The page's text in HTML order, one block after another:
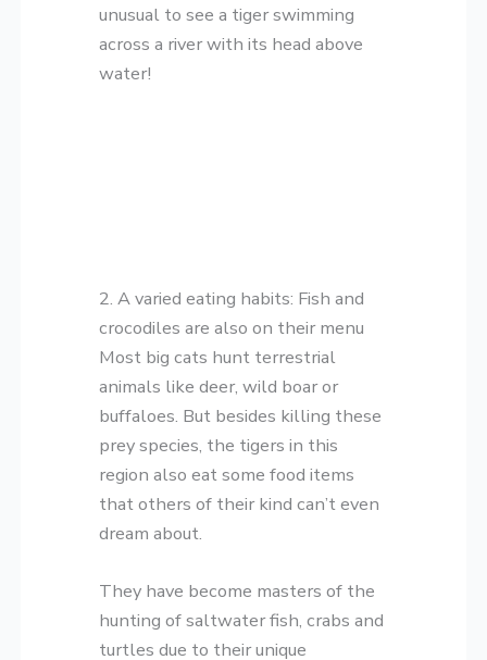
unusual to see a tiger swimming
across a river with its head above
water!
2. A varied eating habits: Fish and
crocodiles are also on their menu
Most big cats hunt terrestrial
animals like deer, wild boar or
buffaloes. But besides killing these
prey species, the tigers in this
region also eat some food items
that others of their kind can’t even
dream about.
They have become masters of the
hunting of saltwater fish, crabs and
turtles due to their unique